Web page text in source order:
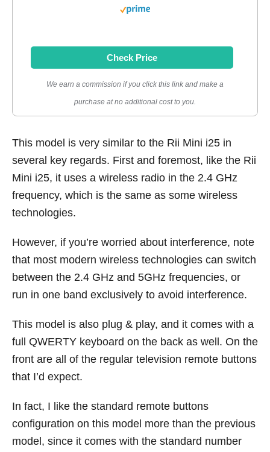
Check Price
We earn a commission if you click this link and make a
purchase at no additional cost to you.
This model is very similar to the Rii Mini i25 in
several key regards. First and foremost, like the Rii
Mini i25, it uses a wireless radio in the 2.4 GHz
frequency, which is the same as some wireless
technologies.
However, if you’re worried about interference, note
that most modern wireless technologies can switch
between the 2.4 GHz and 5GHz frequencies, or
run in one band exclusively to avoid interference.
This model is also plug & play, and it comes with a
full QWERTY keyboard on the back as well. On the
front are all of the regular television remote buttons
that I’d expect.
In fact, I like the standard remote buttons
configuration on this model more than the previous
model, since it comes with the standard number